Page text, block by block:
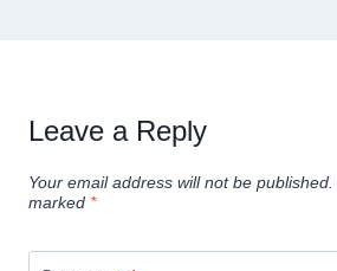
Leave a Reply
Your email address will not be published.
marked *